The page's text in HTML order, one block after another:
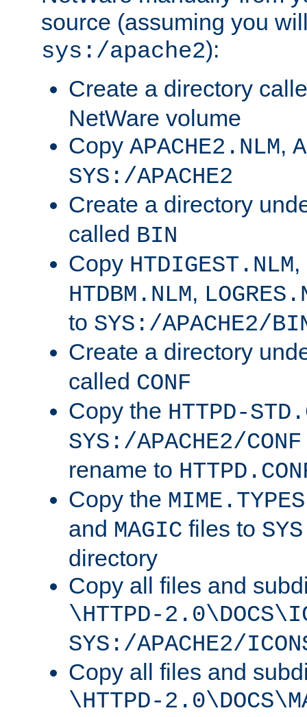
source (assuming you
sys:/apache2):
Create a directory
NetWare volume
Copy APACHE2.NLM,
SYS:/APACHE2
Create a directory
called BIN
Copy HTDIGEST.NLM,
HTDBM.NLM,
to SYS:/APACHE2/
Create a directory
called CONF
Copy the HTTPD-
SYS:/APACHE2/CONF
rename to
Copy the MIME.TYPES
and MAGIC files to
directory
Copy all files and
\HTTPD-
SYS:/APACHE2/
Copy all files and
\HTTPD-